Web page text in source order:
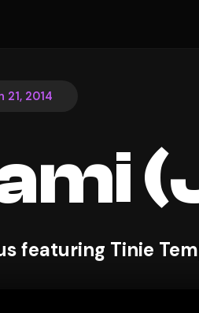
21, 2014
featuring Tinie